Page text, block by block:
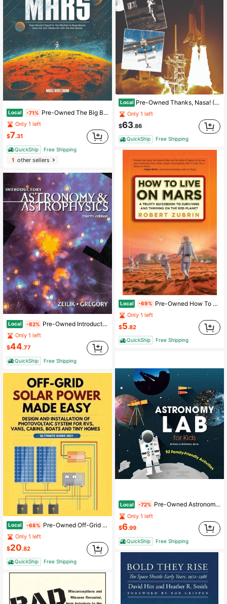
Local -71% Pre-Owned The Big Book Of Mars: From Ancient Egypt To The Martian, A Deep-Space Dive Into Our (Paperback) By Marc Hartzman
Only 1 left
$7.31
QuickShip Free Shipping
1other sellers
Local -82% Pre-Owned Introductory Astronomy And Astrophysics (Hardcover) By Stephen A Gregory, Michael Zeilik
Only 1 left
$44.77
QuickShip Free Shipping
Local -68% Pre-Owned Off-Grid Solar Power Made Easy: Design And Installation Of Photovoltaic System For Rvs, (Hardcover) By William Jordan
Only 1 left
$20.82
QuickShip Free Shipping
Local Pre-Owned Thanks, Nasa! (Paperback) By Tom Greve
Only 1 left
$63.86
QuickShip Free Shipping
Local -69% Pre-Owned How To Live On Mars: A Trusty Guidebook To Surviving And Thriving On The Red Planet (Paperback) By Robert Zubrin
Only 1 left
$5.82
QuickShip Free Shipping
Local -72% Pre-Owned Astronomy Lab For Kids: 52 Family-Friendly Activities (Paperback) By Michelle Nichols
Only 1 left
$6.99
QuickShip Free Shipping